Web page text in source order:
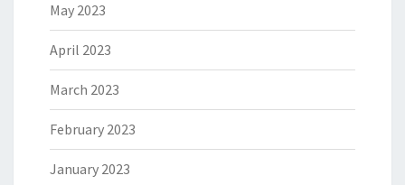
May 2023
April 2023
March 2023
February 2023
January 2023